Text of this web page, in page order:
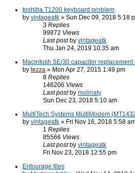
toshiba T1200 keyboard problem
by vintageatk » Sun Dec 09, 2018 5:18
3 Replies
99872 Views
Last post by vintageatk
Thu Jan 24, 2019 10:35 am
Macintosh SE/30 capacitor
by tezza » Mon Apr 27, 2015 1:49 pm
8 Replies
146206 Views
Last post by molinaty
Sun Dec 23, 2018 5:10 am
MultiTech Systems MultiModem
by vintageatk » Fri Nov 16, 2018 5:58
1 Replies
85566 Views
Last post by vintageatk
Fri Nov 23, 2018 12:55 pm
Entourage files